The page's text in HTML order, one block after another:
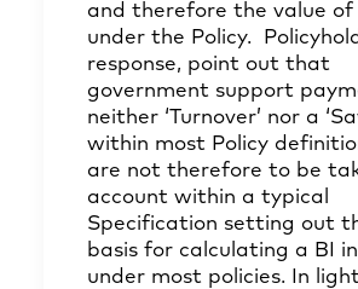
and therefore the value of
under the Policy.
response, point out that
government support
neither ‘Turnover’ nor a
within most Policy
are not therefore to be
account within a typical
Specification setting out
basis for calculating a BI
under most policies. In